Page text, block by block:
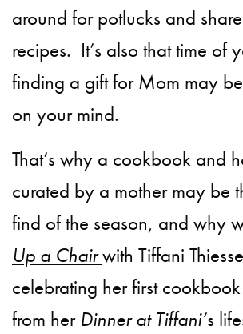
around for potlucks and
recipes. It’s also that time of
finding a gift for Mom may
on your mind.
That’s why a cookbook and
curated by a mother may be
find of the season, and why
Up a Chairwith Tiffani
celebrating her first
from her Dinner at Tiffani’s